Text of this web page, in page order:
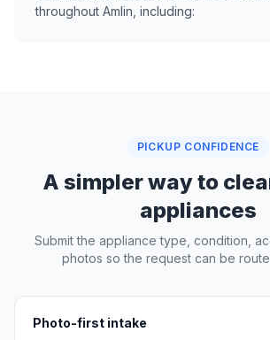
throughout Amlin, including:
PICKUP CONFIDENCE
A simpler way to
appliances
Submit the appliance type, condition,
photos so the request can be
Photo-first intake